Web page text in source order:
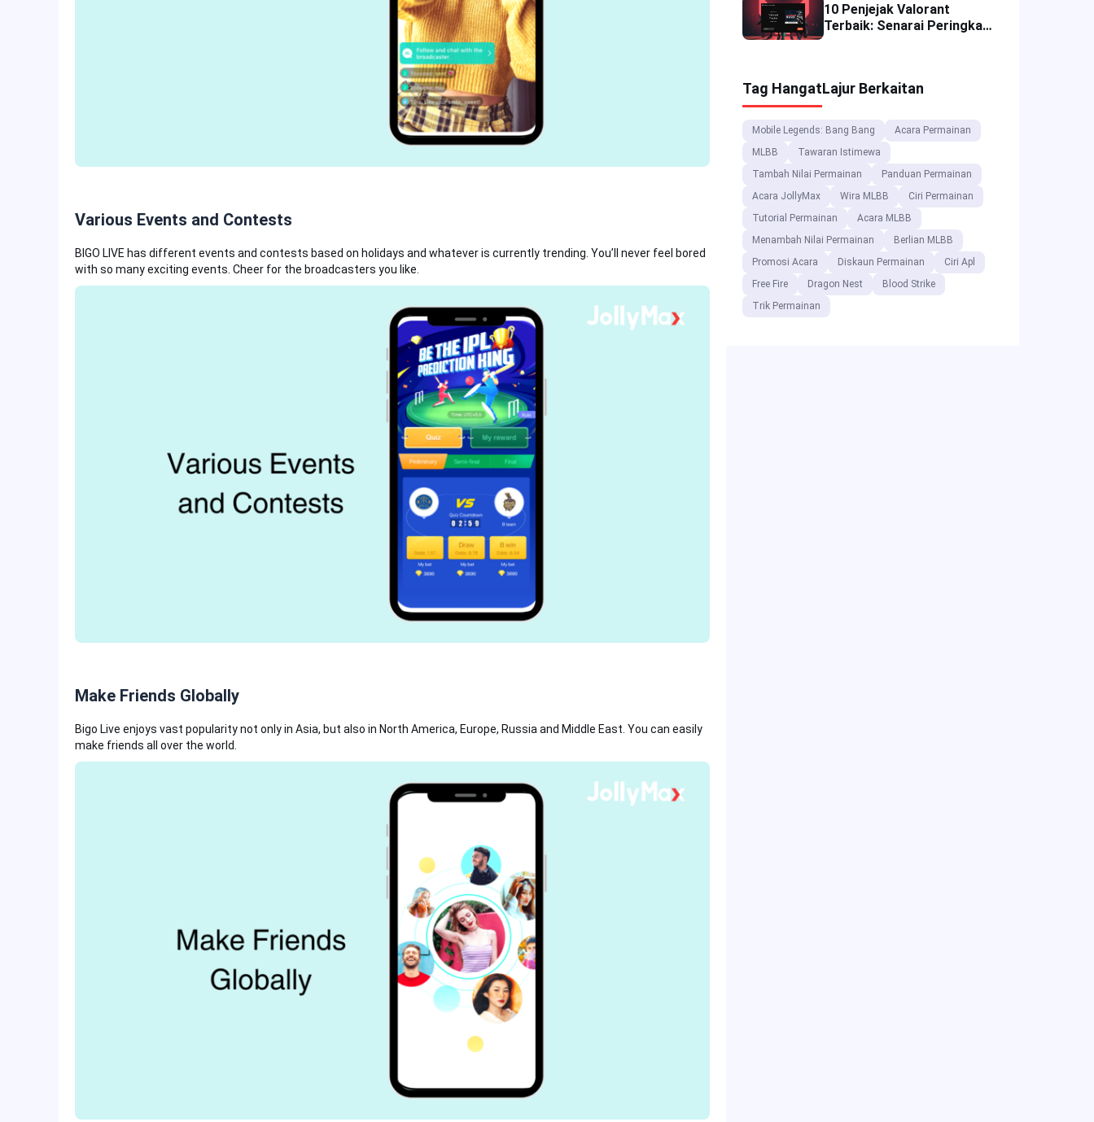
Various Events and Contests
BIGO LIVE has different events and contests based on holidays and whatever is currently trending. You’ll never feel bored
with so many exciting events. Cheer for the broadcasters you like.
Make Friends Globally
Bigo Live enjoys vast popularity not only in Asia, but also in North America, Europe, Russia and Middle East. You can easily
make friends all over the world.
10 Penjejak Valorant
Terbaik: Senarai Peringkat
Tag HangatLajur Berkaitan
Mobile Legends: Bang Bang
Acara Permainan
MLBB
Tawaran Istimewa
Tambah Nilai Permainan
Panduan Permainan
Acara JollyMax
Wira MLBB
Ciri Permainan
Tutorial Permainan
Acara MLBB
Menambah Nilai Permainan
Berlian MLBB
Promosi Acara
Diskaun Permainan
Ciri Apl
Free Fire
Dragon Nest
Blood Strike
Trik Permainan